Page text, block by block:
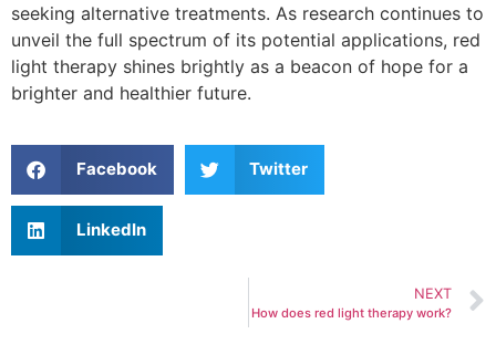
seeking alternative treatments. As research continues to
unveil the full spectrum of its potential applications, red
light therapy shines brightly as a beacon of hope for a
brighter and healthier future.
Facebook Twitter
LinkedIn
NEXT
How does red light therapy work?